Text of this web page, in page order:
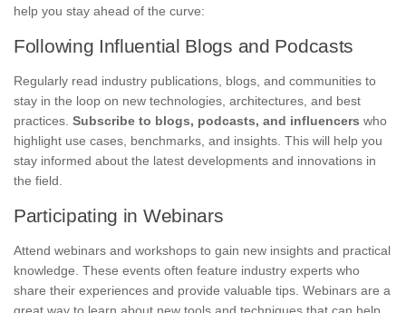
help you stay ahead of the curve:
Following Influential Blogs and Podcasts
Regularly read industry publications, blogs, and communities to
stay in the loop on new technologies, architectures, and best
practices. Subscribe to blogs, podcasts, and influencers who
highlight use cases, benchmarks, and insights. This will help you
stay informed about the latest developments and innovations in
the field.
Participating in Webinars
Attend webinars and workshops to gain new insights and practical
knowledge. These events often feature industry experts who
share their experiences and provide valuable tips. Webinars are a